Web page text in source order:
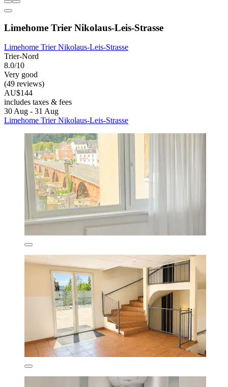
Limehome Trier Nikolaus-Leis-Strasse
Limehome Trier Nikolaus-Leis-Strasse
Trier-Nord
8.0/10
Very good
(49 reviews)
AU$144
includes taxes & fees
30 Aug - 31 Aug
Limehome Trier Nikolaus-Leis-Strasse